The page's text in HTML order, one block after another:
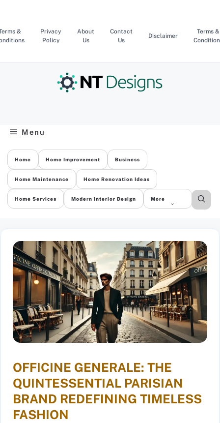
content
&
Privacy
Policy
About
Us
Contact
Us
Disclaimer
Terms &
Menu
Home Home Improvement Business
Home Maintenance Home Renovation Ideas
Home Services Modern Interior Design More
OFFICINE GENERALE: THE
QUINTESSENTIAL PARISIAN
BRAND REDEFINING TIMELESS
FASHION